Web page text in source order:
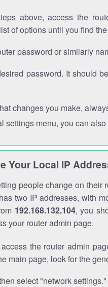
above, access the
of options until you find
password or similarly
password. It should
changes you make,
settings menu, you can
Your Local IP
people change on their
two IP addresses, with
192.168.132.104, you
your router admin page.
the router admin
main page, look for the
select "network settings."